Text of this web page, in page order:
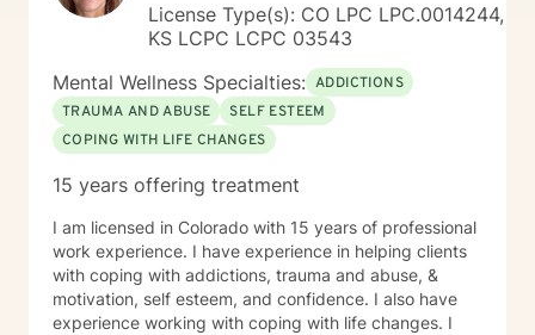
genderfluid, pansexual, and choose not to embrace
any particular pronouns. I continue to learn new things
walking each other home. " Kindness, compassion, and
respect for one another can go such a long way. I
have no desire to compete with you because I want
you to win, too. I believe a win/win beats a win/lose
every time! Thank you for looking at my information. If
you think we might work well together, please get in
touch. If you don't feel a connection to me, there are
many other very qualified persons on this site. Don't
give up! Keep looking till you find someone that you
think you would work well with! Someone is out there in
the other profiles that would be a good match for you!
License Type(s): CO LPC LPC.0014244,
KS LCPC LCPC 03543
Mental Wellness Specialties: ADDICTIONS
TRAUMA AND ABUSE
SELF ESTEEM
COPING WITH LIFE CHANGES
15 years offering treatment
I am licensed in Colorado with 15 years of professional
work experience. I have experience in helping clients
with coping with addictions, trauma and abuse, &
motivation, self esteem, and confidence. I also have
experience working with coping with life changes. I